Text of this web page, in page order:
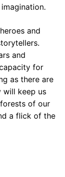
and
and
for
as there are
will keep us
of our
a flick of the